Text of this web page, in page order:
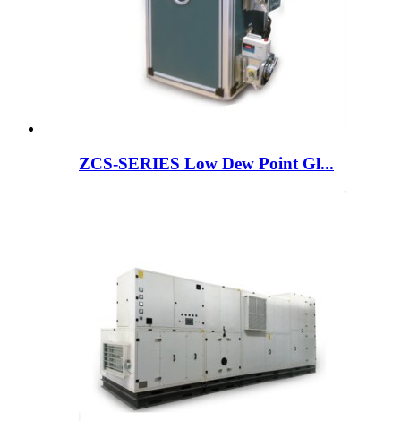
ZCS-SERIES Low Dew Point Gl...